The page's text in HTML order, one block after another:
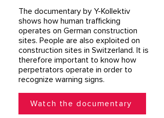
The documentary by Y-Kollektiv
shows how human trafficking
operates on German construction
sites. People are also exploited on
construction sites in Switzerland. It is
therefore important to know how
perpetrators operate in order to
recognize warning signs.
Watch the documentary